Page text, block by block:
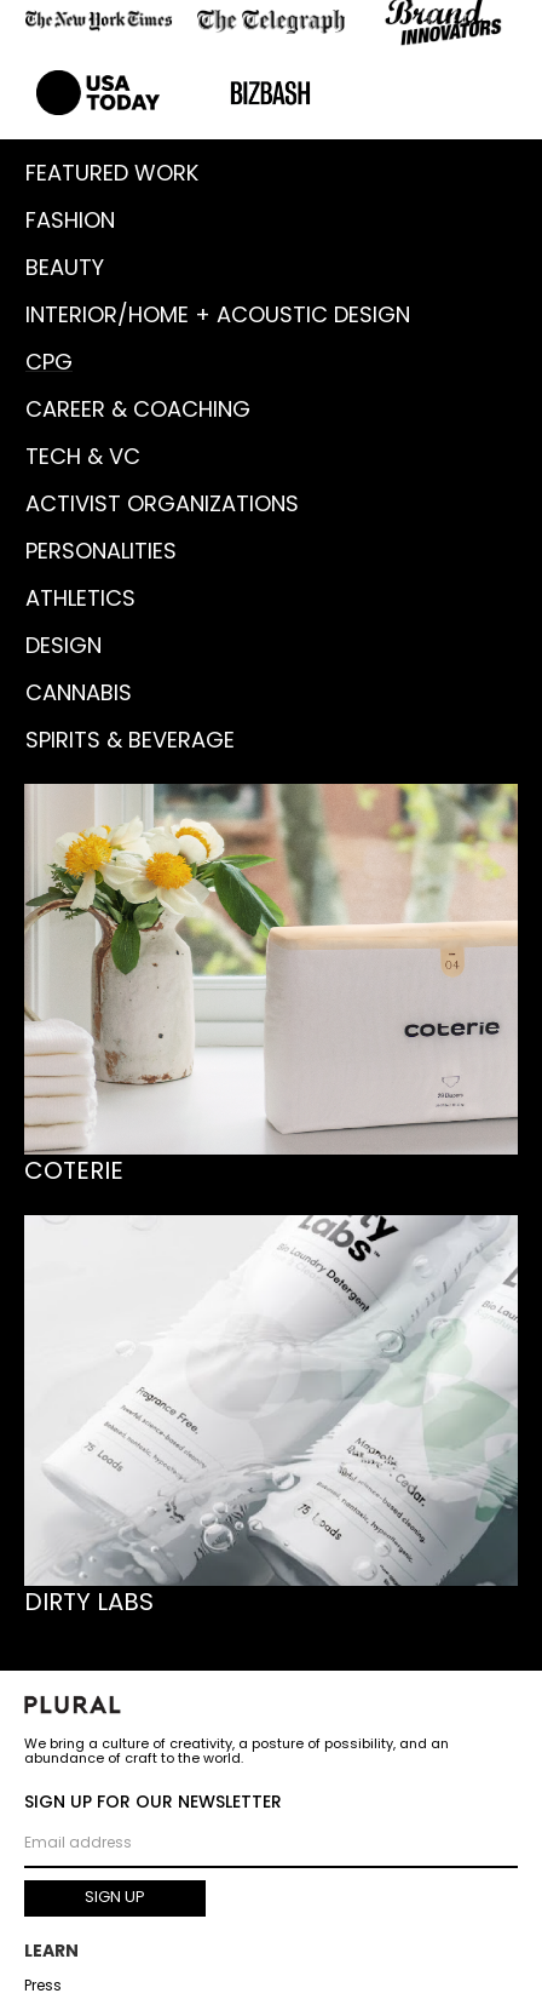
FEATURED WORK
FASHION
BEAUTY
INTERIOR/HOME + ACOUSTIC DESIGN
CPG
CAREER & COACHING
TECH & VC
ACTIVIST ORGANIZATIONS
PERSONALITIES
ATHLETICS
DESIGN
CANNABIS
SPIRITS & BEVERAGE
COTERIE
DIRTY LABS
We bring a culture of creativity, a posture of possibility, and an
abundance of craft to the world.
SIGN UP FOR OUR NEWSLETTER
LEARN
Press